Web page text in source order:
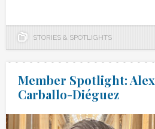
STORIES & SPOTLIGHTS
Member Spotlight: Alex
Carballo-Diéguez